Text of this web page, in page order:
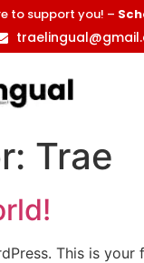
to support you! –
Trae
This is